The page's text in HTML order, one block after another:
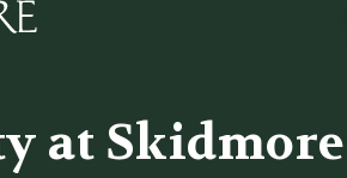
at Skidmore